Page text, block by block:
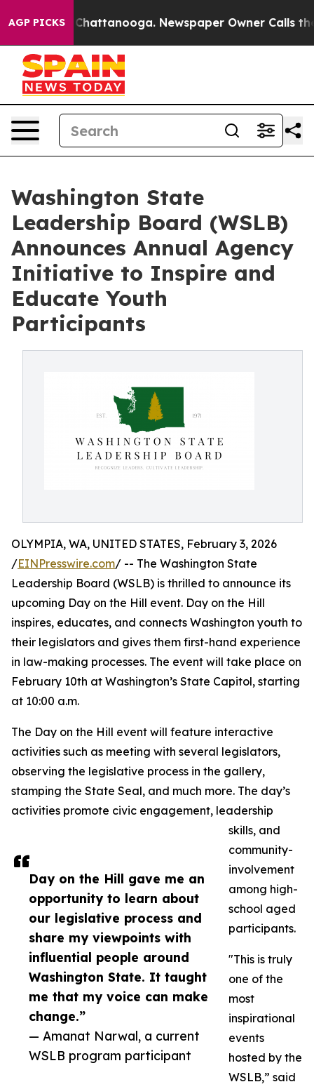
AGP PICKS
in Chattanooga. Newspaper Owner Calls the
Washington State
Leadership Board (WSLB)
Announces Annual Agency
Initiative to Inspire and
Educate Youth
Participants
Day on the Hill gave me an
opportunity to learn about
our legislative process and
share my viewpoints with
influential people around
Washington State. It taught
me that my voice can make
change.”
— Amanat Narwal, a current
WSLB program participant
OLYMPIA, WA, UNITED STATES, February 3, 2026
/EINPresswire.com/ -- The Washington State
Leadership Board (WSLB) is thrilled to announce its
upcoming Day on the Hill event. Day on the Hill
inspires, educates, and connects Washington youth to
their legislators and gives them first-hand experience
in law-making processes. The event will take place on
February 10th at Washington’s State Capitol, starting
at 10:00 a.m.
The Day on the Hill event will feature interactive
activities such as meeting with several legislators,
observing the legislative process in the gallery,
stamping the State Seal, and much more. The day’s
activities promote civic engagement, leadership
skills, and
community-
involvement
among high-
school aged
participants.
"This is truly
one of the
most
inspirational
events
hosted by the
WSLB,” said